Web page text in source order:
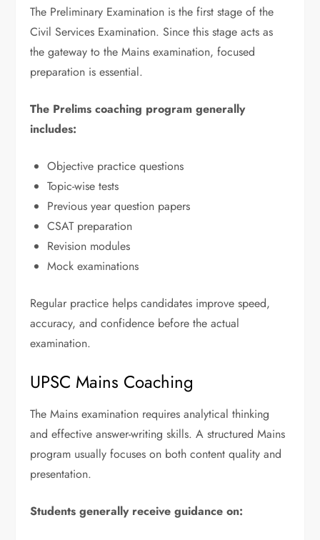
The Preliminary Examination is the first stage of the
Civil Services Examination. Since this stage acts as
the gateway to the Mains examination, focused
preparation is essential.
The Prelims coaching program generally
includes:
Objective practice questions
Topic-wise tests
Previous year question papers
CSAT preparation
Revision modules
Mock examinations
Regular practice helps candidates improve speed,
accuracy, and confidence before the actual
examination.
UPSC Mains Coaching
The Mains examination requires analytical thinking
and effective answer-writing skills. A structured Mains
program usually focuses on both content quality and
presentation.
Students generally receive guidance on: